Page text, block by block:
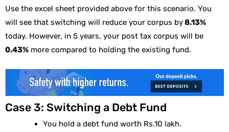
Use the excel sheet provided above for this scenario. You
will see that switching will reduce your corpus by8.13%
today. However, in 5 years, your post tax corpus will be
0.43% more compared to holding the existing fund.
Case 3: Switching a Debt Fund
You hold a debt fund worth Rs.10 lakh.